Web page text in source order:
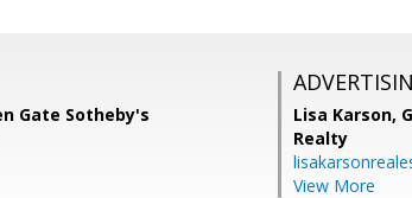
Gate Sotheby's
Lisa Karson,
Realty
View More